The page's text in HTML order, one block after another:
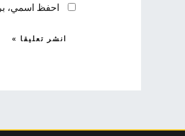
احفظ اسمي،